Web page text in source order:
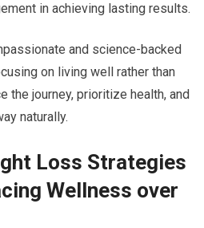
in achieving lasting results.
and science-backed⁣
on living well rather than
the journey, prioritize health, and
naturally.
Loss Strategies
Wellness over